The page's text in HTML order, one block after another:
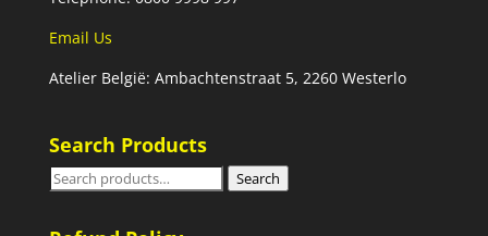
Email Us
Atelier België: Ambachtenstraat 5, 2260 Westerlo
Search Products
Search
Search